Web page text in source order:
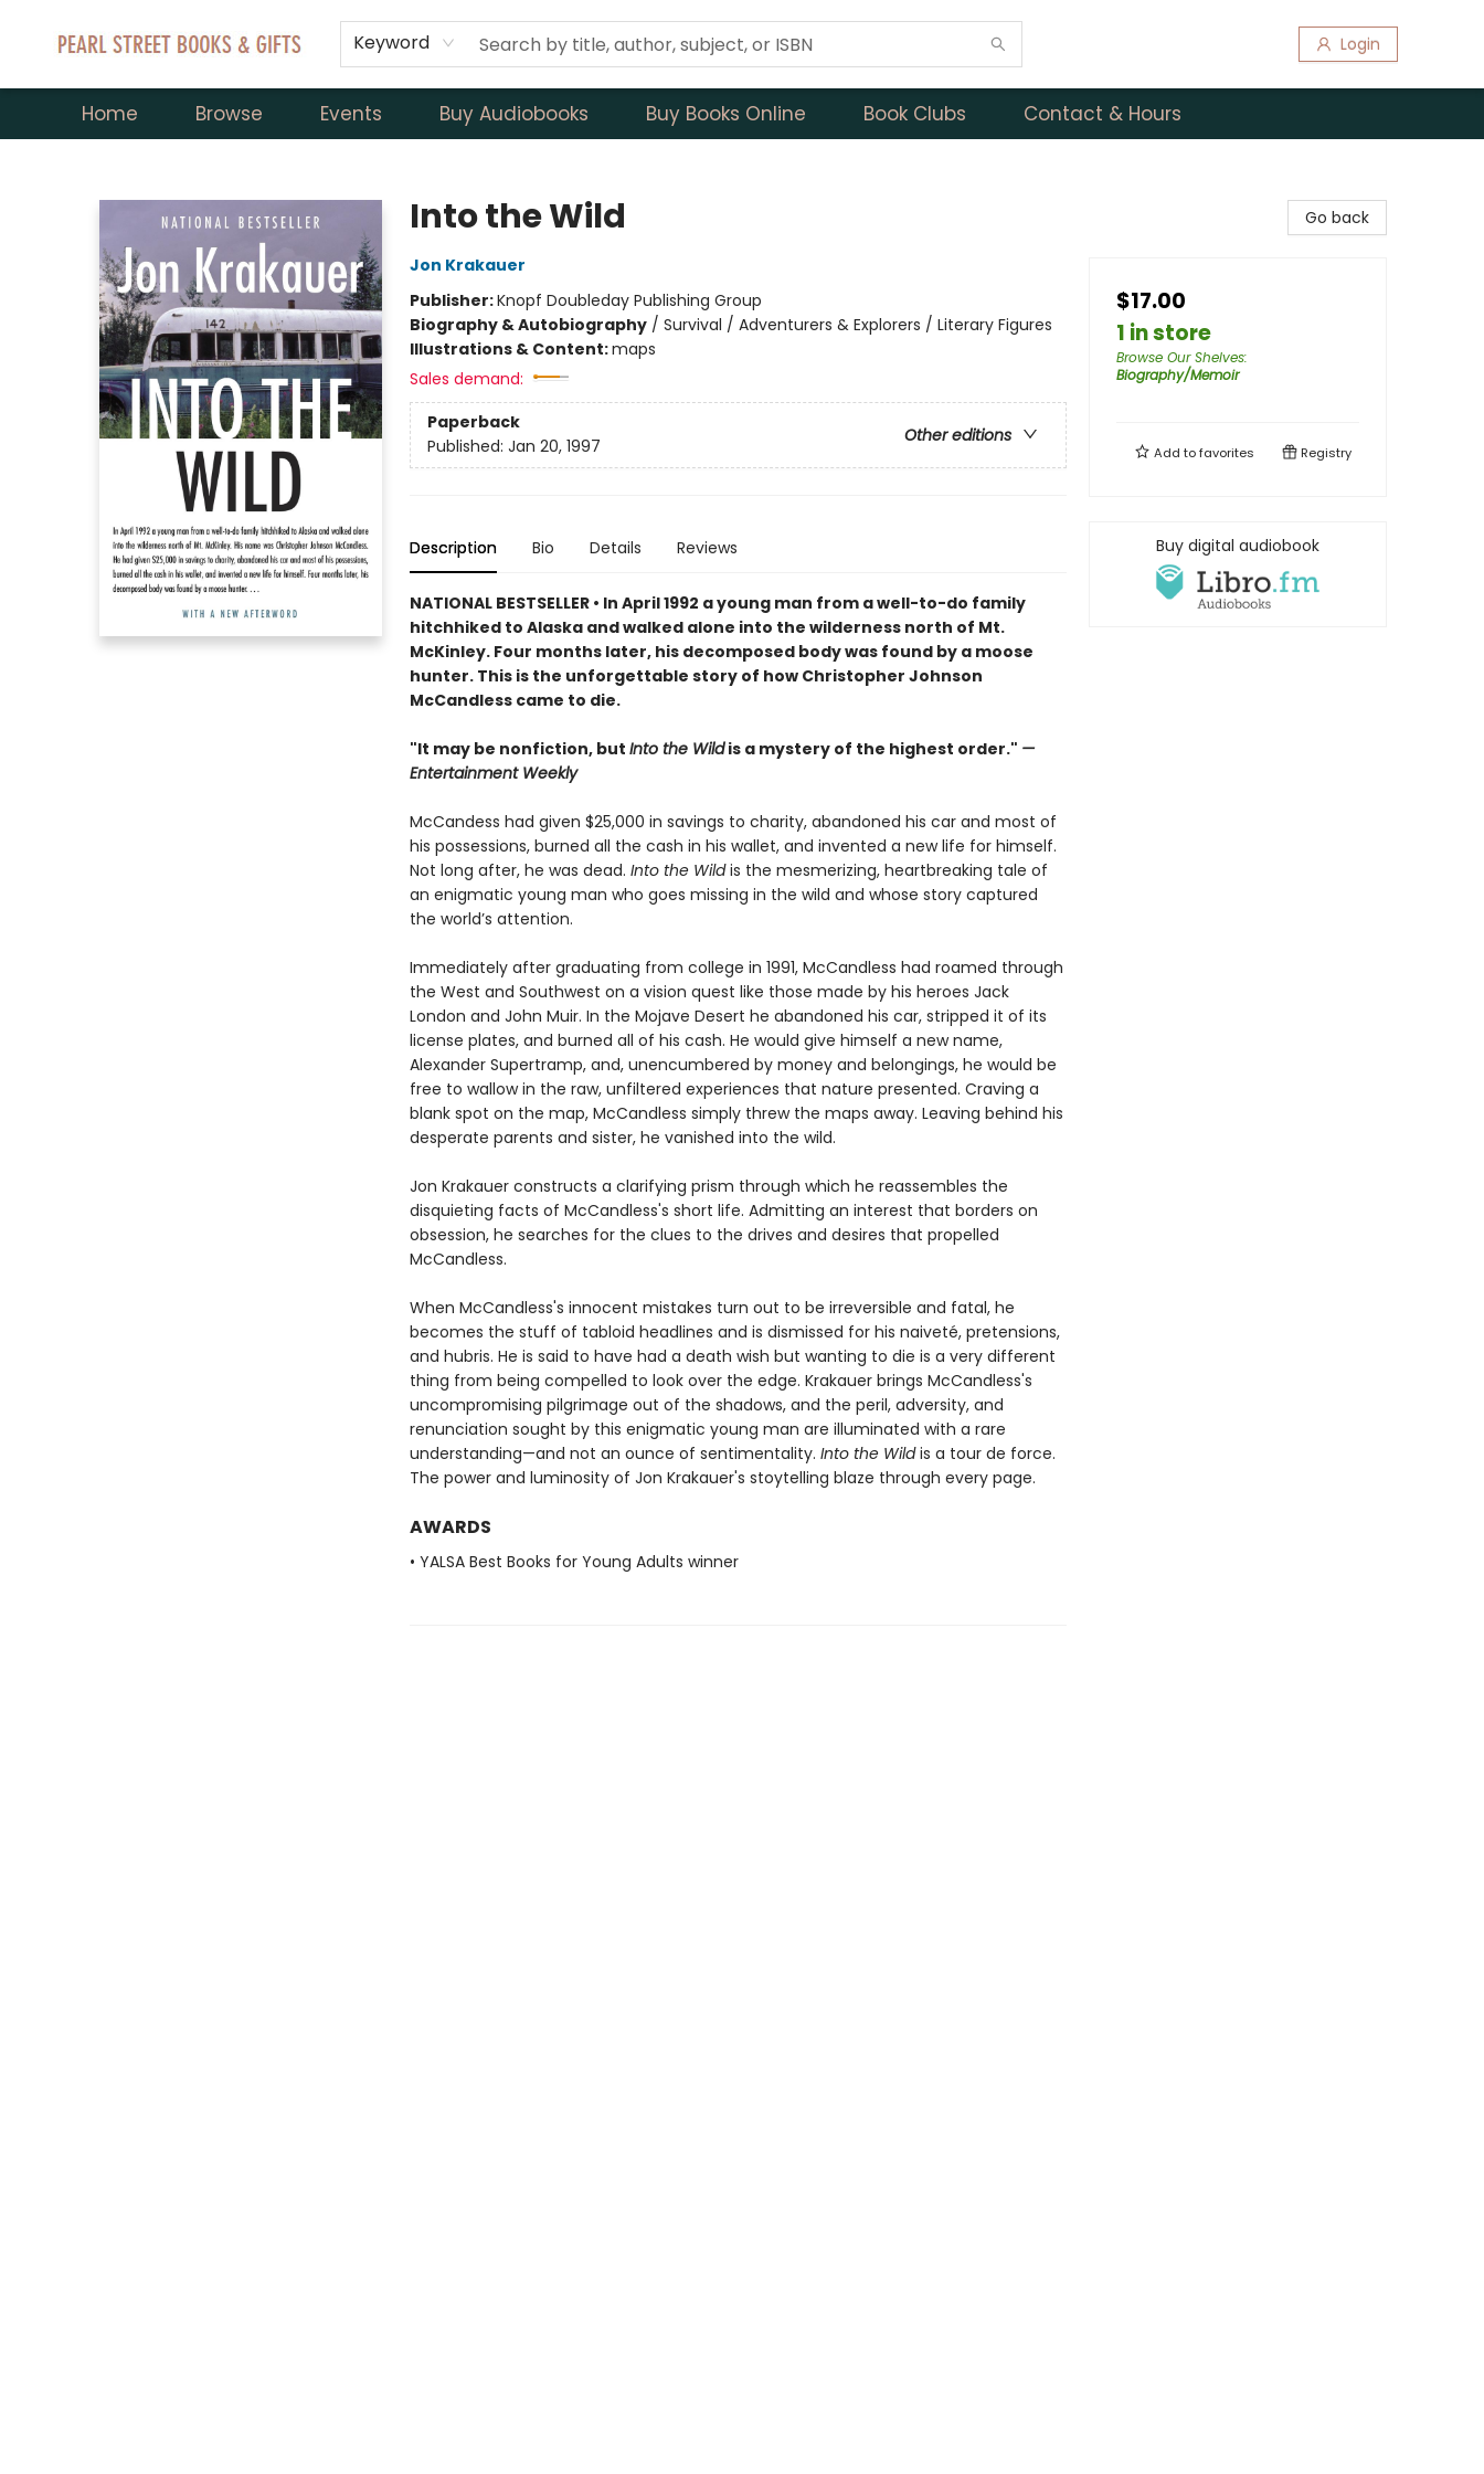
Keyword Login
Home Browse Events Buy Audiobooks Buy Books Online Book Clubs Contact & Hours
Into the Wild
Jon Krakauer
Publisher:Knopf Doubleday Publishing Group
Biography & Autobiography/ Survival / Adventurers & Explorers / Literary Figures
Illustrations & Content:maps
Sales demand:
Paperback
Other editions
Published: Jan 20, 1997
Description Bio Details Reviews
NATIONAL BESTSELLER • In April 1992 a young man from a well-to-do family
hitchhiked to Alaska and walked alone into the wilderness north of Mt.
McKinley. Four months later, his decomposed body was found by a moose
hunter. This is the unforgettable story of how Christopher Johnson
McCandless came to die.
"It may be nonfiction, but Into the Wildis a mystery of the highest order." —
Entertainment Weekly
McCandess had given $25,000 in savings to charity, abandoned his car and most of
his possessions, burned all the cash in his wallet, and invented a new life for himself.
Not long after, he was dead. Into the Wildis the mesmerizing, heartbreaking tale of
an enigmatic young man who goes missing in the wild and whose story captured
the world’s attention.
Immediately after graduating from college in 1991, McCandless had roamed through
the West and Southwest on a vision quest like those made by his heroes Jack
London and John Muir. In the Mojave Desert he abandoned his car, stripped it of its
license plates, and burned all of his cash. He would give himself a new name,
Alexander Supertramp, and, unencumbered by money and belongings, he would be
free to wallow in the raw, unfiltered experiences that nature presented. Craving a
blank spot on the map, McCandless simply threw the maps away. Leaving behind his
desperate parents and sister, he vanished into the wild.
Jon Krakauer constructs a clarifying prism through which he reassembles the
disquieting facts of McCandless's short life. Admitting an interest that borders on
obsession, he searches for the clues to the drives and desires that propelled
McCandless.
When McCandless's innocent mistakes turn out to be irreversible and fatal, he
becomes the stuff of tabloid headlines and is dismissed for his naiveté, pretensions,
and hubris. He is said to have had a death wish but wanting to die is a very different
thing from being compelled to look over the edge. Krakauer brings McCandless's
uncompromising pilgrimage out of the shadows, and the peril, adversity, and
renunciation sought by this enigmatic young man are illuminated with a rare
understanding—and not an ounce of sentimentality. Into the Wildis a tour de force.
The power and luminosity of Jon Krakauer's stoytelling blaze through every page.
AWARDS
• YALSA Best Books for Young Adults winner
Go back
$17.00
1 in store
Browse Our Shelves:
Biography/Memoir
Add tofavorites Registry
Buy digital audiobook